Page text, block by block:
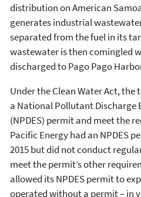
distribution on American
generates industrial
separated from the fuel in its
wastewater is then comingled
discharged to Pago Pago
Under the Clean Water Act,
a National Pollutant Discharge
(NPDES) permit and meet the
Pacific Energy had an NPDES
2015 but did not conduct
meet the permit’s other
allowed its NPDES permit to
operated without a permit – in